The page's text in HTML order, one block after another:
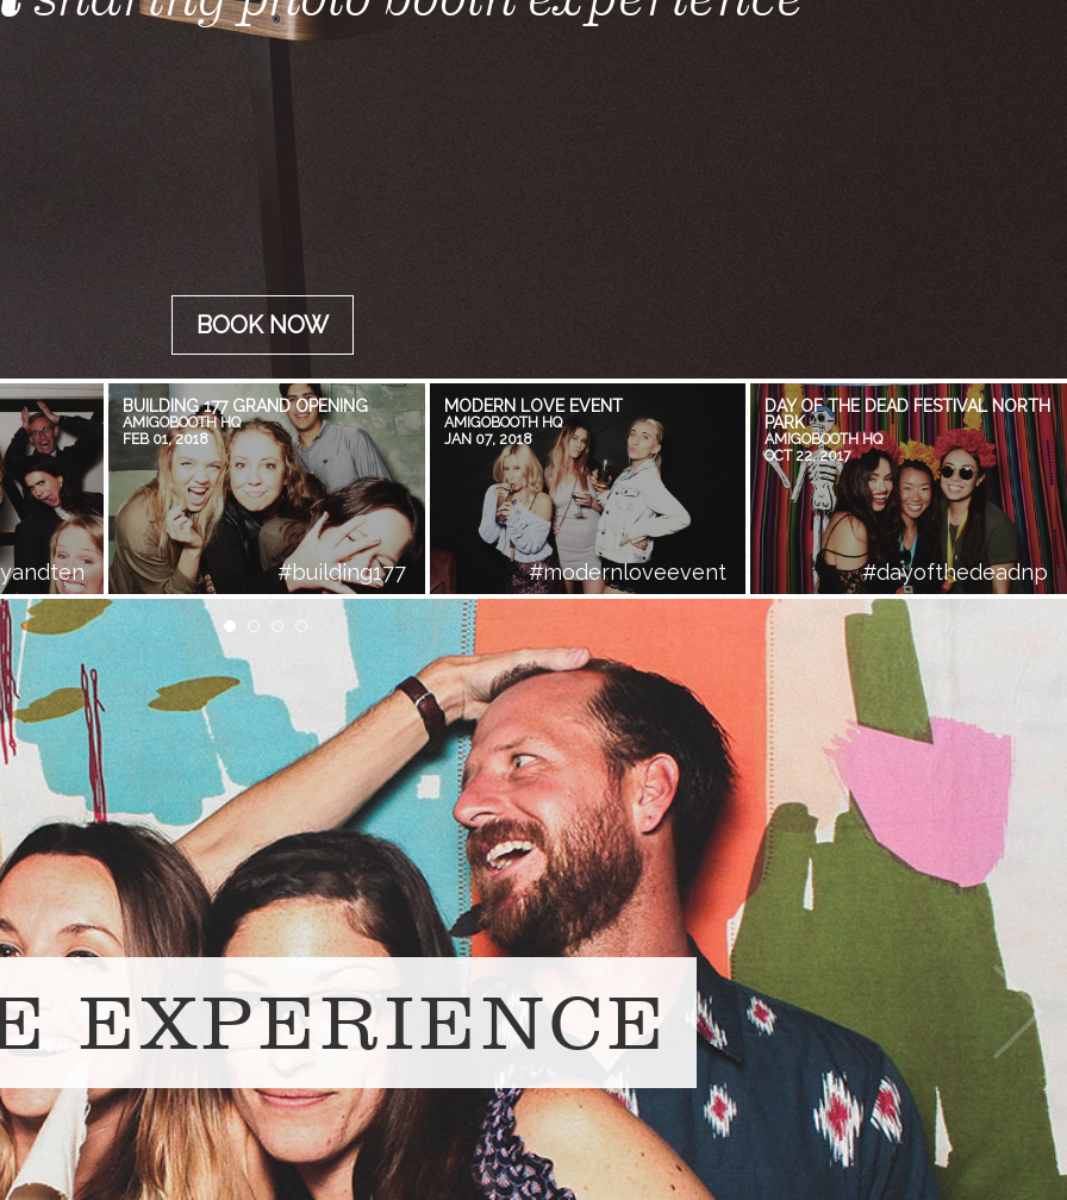
BOOK NOW
BUILDING 177 GRAND OPENING
AMIGOBOOTH HQ
FEB 01, 2018
#building177
MODERN LOVE EVENT
AMIGOBOOTH HQ
JAN 07, 2018
#modernloveevent
DAY OF THE DEAD FESTIVAL NORTH
PARK
AMIGOBOOTH HQ
OCT 22, 2017
#dayofthedeadnp
EXPERIENCE